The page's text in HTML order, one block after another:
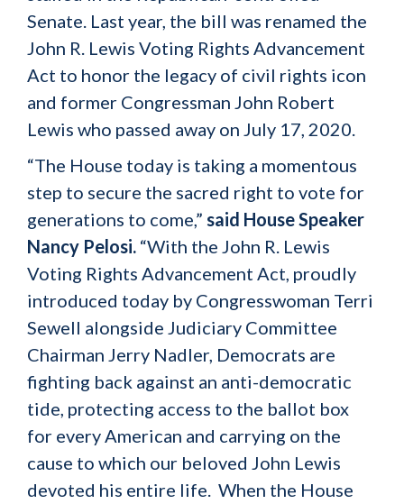
Senate. Last year, the bill was renamed the
John R. Lewis Voting Rights Advancement
Act to honor the legacy of civil rights icon
and former Congressman John Robert
Lewis who passed away on July 17, 2020.
“The House today is taking a momentous
step to secure the sacred right to vote for
generations to come,” said House Speaker
Nancy Pelosi. “With the John R. Lewis
Voting Rights Advancement Act, proudly
introduced today by Congresswoman Terri
Sewell alongside Judiciary Committee
Chairman Jerry Nadler, Democrats are
fighting back against an anti-democratic
tide, protecting access to the ballot box
for every American and carrying on the
cause to which our beloved John Lewis
devoted his entire life. When the House